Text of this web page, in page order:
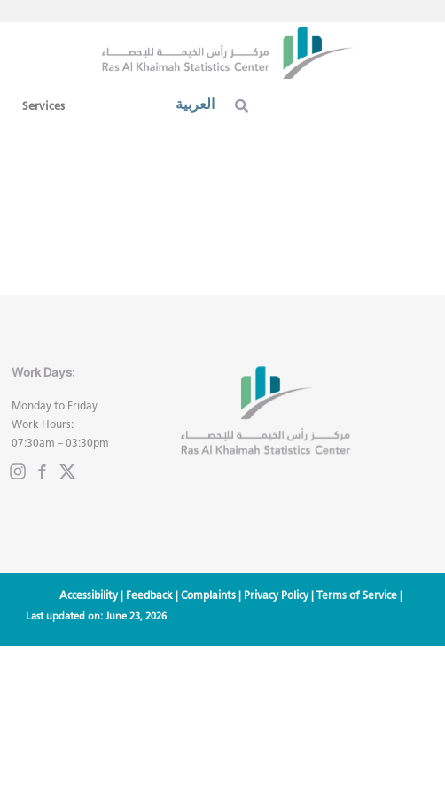
Services العربية
Work Days:
Monday to Friday
Work Hours:
07:30am – 03:30pm
Accessibility| Feedback| Complaints| Privacy Policy| Terms of Service|
Last updated on: June 23, 2026